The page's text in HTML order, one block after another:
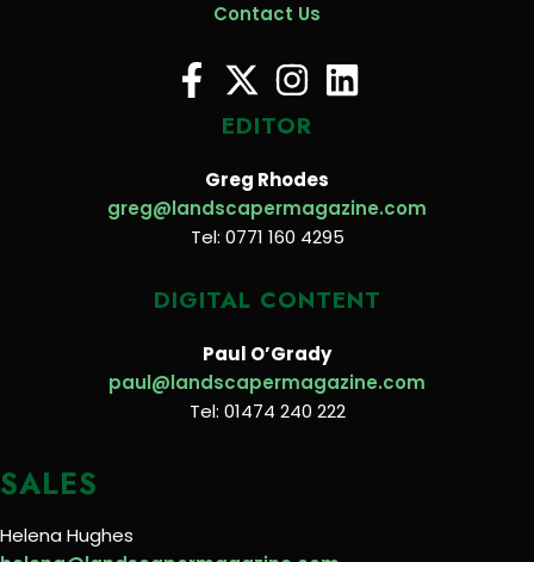
Contact Us
EDITOR
Greg Rhodes
greg@landscapermagazine.com
Tel: 0771 160 4295
DIGITAL CONTENT
Paul O’Grady
paul@landscapermagazine.com
Tel: 01474 240 222
SALES
Helena Hughes